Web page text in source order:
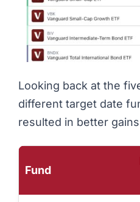
Looking back at the
different target date
resulted in better
Fund